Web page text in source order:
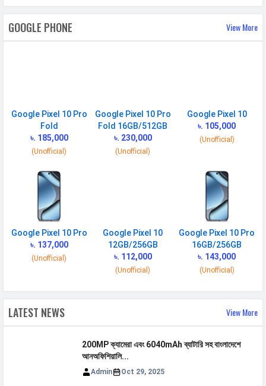
Waterproof
Water resistant (up to 1.5m for
BATTERY
Battery type
Li-Ion (Lithium Ion )
Wireless
Charging
25W wireless (magnetic), Qi2
Quick Charging
45W wired, PD3.0, PPS, 70% in
30 min
Reverse
USB Type-C
GOOGLE PHONE View More
Google Pixel 10 Pro
Fold
৳. 185,000
(Unofficial)
Google Pixel 10 Pro
Fold 16GB/512GB
৳. 230,000
(Unofficial)
Google Pixel 10
৳. 105,000
(Unofficial)
Google Pixel 10 Pro
৳. 137,000
(Unofficial)
Google Pixel 10
12GB/256GB
৳. 112,000
(Unofficial)
Google Pixel 10 Pro
16GB/256GB
৳. 143,000
(Unofficial)
LATEST NEWS View More
200MP ক্যামেরা এবং 6040mAh ব্যাটারি সহ বাংলাদেশে
আনঅফিশিয়ালি...
Admin Oct 29, 2025